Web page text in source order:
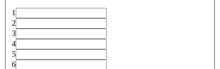
1
2
3
4
5
6